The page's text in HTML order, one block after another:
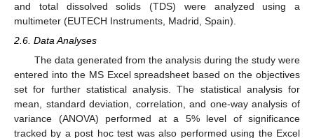
and total dissolved solids (TDS) were analyzed using a
multimeter (EUTECH Instruments, Madrid, Spain).
2.6. Data Analyses
The data generated from the analysis during the study were
entered into the MS Excel spreadsheet based on the objectives
set for further statistical analysis. The statistical analysis for
mean, standard deviation, correlation, and one-way analysis of
variance (ANOVA) performed at a 5% level of significance
tracked by a post hoc test was also performed using the Excel